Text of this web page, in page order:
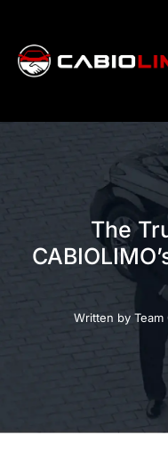
The
Written by Team